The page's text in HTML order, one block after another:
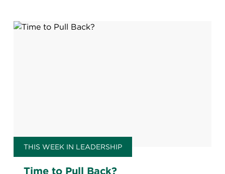
THIS WEEK IN LEADERSHIP
Time to Pull Back?